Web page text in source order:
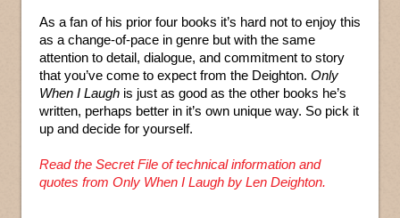
As a fan of his prior four books it’s hard not to enjoy this
as a change-of-pace in genre but with the same
attention to detail, dialogue, and commitment to story
that you’ve come to expect from the Deighton. Only
When I Laugh is just as good as the other books he’s
written, perhaps better in it’s own unique way. So pick it
up and decide for yourself.
Read the Secret File of technical information and
quotes from Only When I Laugh by Len Deighton.